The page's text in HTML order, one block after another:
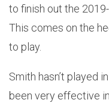
to finish out the
This comes on the
to play.
Smith hasn’t played
been very effective